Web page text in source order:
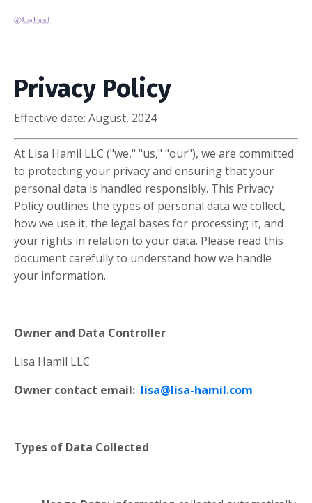
Privacy Policy
Effective date: August, 2024
At Lisa Hamil LLC ("we," "us," "our"), we are committed
to protecting your privacy and ensuring that your
personal data is handled responsibly. This Privacy
Policy outlines the types of personal data we collect,
how we use it, the legal bases for processing it, and
your rights in relation to your data. Please read this
document carefully to understand how we handle
your information.
Owner and Data Controller
Lisa Hamil LLC
Owner contact email: lisa@lisa-hamil.com
Types of Data Collected